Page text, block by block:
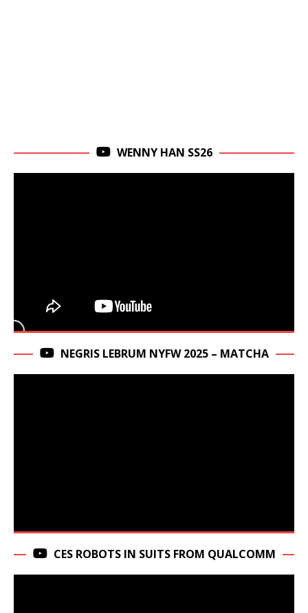
WENNY HAN SS26
NEGRIS LEBRUM NYFW 2025 – MATCHA
CES ROBOTS IN SUITS FROM QUALCOMM